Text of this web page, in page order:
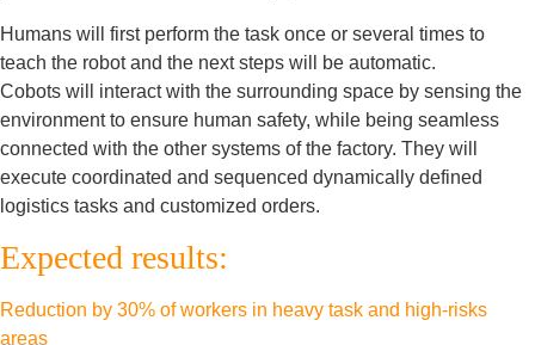
Humans will first perform the task once or several times to
teach the robot and the next steps will be automatic.
Cobots will interact with the surrounding space by sensing the
environment to ensure human safety, while being seamless
connected with the other systems of the factory. They will
execute coordinated and sequenced dynamically defined
logistics tasks and customized orders.
Expected results:
Reduction by 30% of workers in heavy task and high-risks
areas